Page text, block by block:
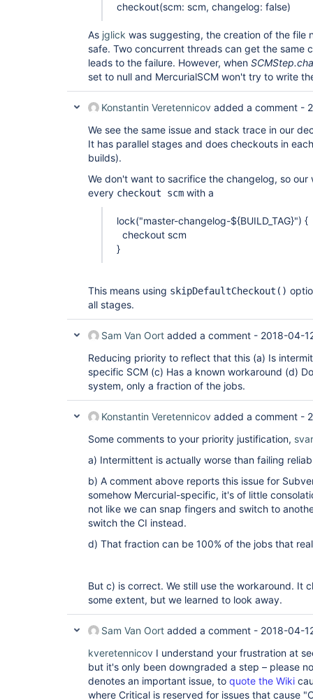
checkout(scm: scm, changelog: false)
As jglick was suggesting, the creation of the file
safe. Two concurrent threads can get the same
leads to the failure. However, when
set to null and MercurialSCM won't try to write
Konstantin Veretennicov added a comment -
We see the same issue and stack trace in our
It has parallel stages and does checkouts in
builds).
We don't want to sacrifice the changelog, so our
every checkout scm with a
lock("master-changelog-${BUILD_TAG}") {
checkout scm
}
This means using skipDefaultCheckout()
all stages.
Sam Van Oort added a comment - 2018-04-
Reducing priority to reflect that this (a) Is
specific SCM (c) Has a known workaround (d)
system, only a fraction of the jobs.
Konstantin Veretennicov added a comment -
Some comments to your priority justification,
a) Intermittent is actually worse than failing
b) A comment above reports this issue for
somehow Mercurial-specific, it's of little
not like we can snap fingers and switch to
switch the CI instead.
d) That fraction can be 100% of the jobs that
But c) is correct. We still use the workaround. It
some extent, but we learned to look away.
Sam Van Oort added a comment - 2018-04-
kveretennicov I understand your frustration at
but it's only been downgraded a step – please
denotes an important issue, to quote the Wiki
where Critical is reserved for issues that cause